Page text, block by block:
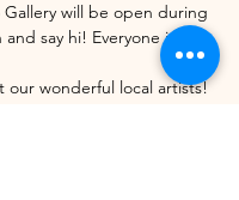
Gallery will be open during
say hi! Everyone is
our wonderful local artists!